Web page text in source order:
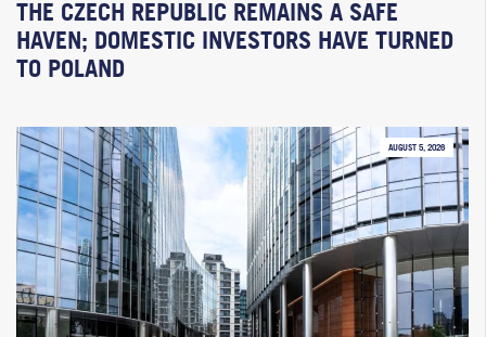
THE CZECH REPUBLIC REMAINS A SAFE
HAVEN; DOMESTIC INVESTORS HAVE TURNED
TO POLAND
AUGUST 5, 2026